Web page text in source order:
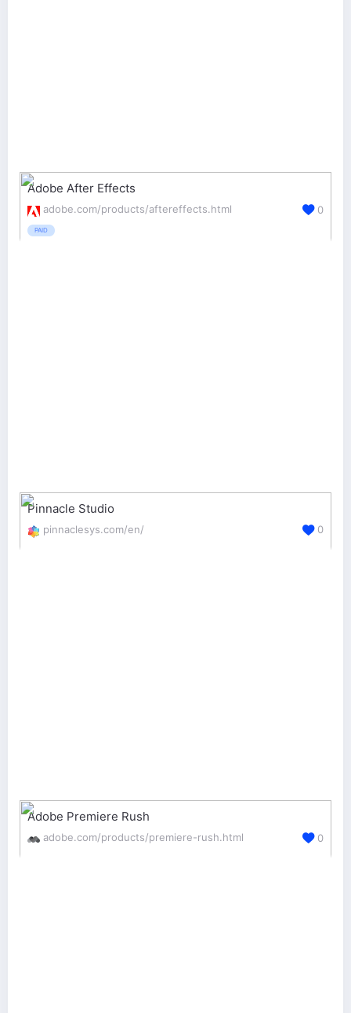
Adobe After Effects
adobe.com/products/aftereffects.html
PAID
0
Pinnacle Studio
pinnaclesys.com/en/ 0
Adobe Premiere Rush
adobe.com/products/premiere-rush.html 0